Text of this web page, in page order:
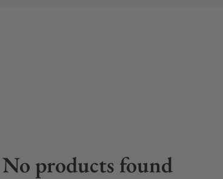
No products found